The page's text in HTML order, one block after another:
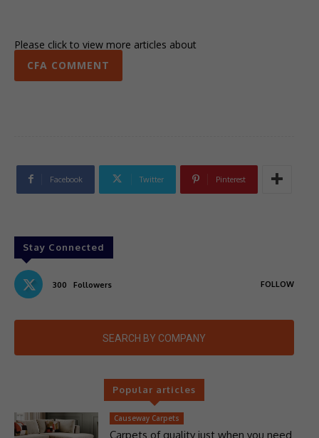
Please click to view more articles about
CFA COMMENT
Facebook Twitter Pinterest
Stay Connected
300 Followers FOLLOW
SEARCH BY COMPANY
Popular articles
Causeway Carpets
Carpets of quality just when you need